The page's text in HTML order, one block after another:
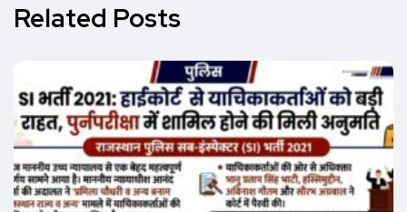
Related Posts